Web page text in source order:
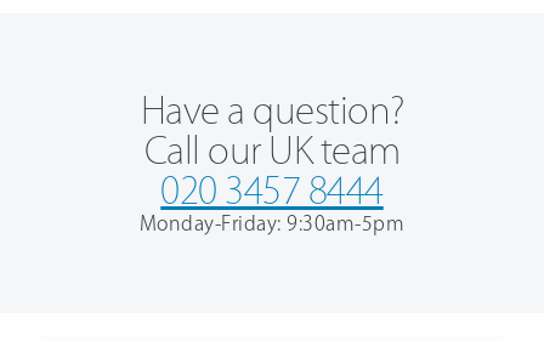
Have a question?
Call our UK team
020 3457 8444
Monday-Friday: 9:30am-5pm